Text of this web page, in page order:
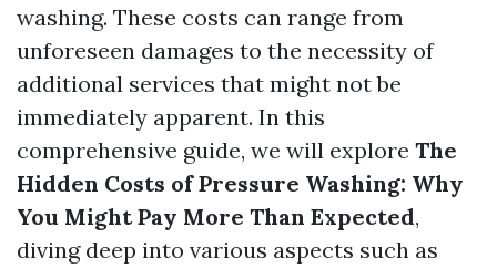
washing. These costs can range from
unforeseen damages to the necessity of
additional services that might not be
immediately apparent. In this
comprehensive guide, we will explore The
Hidden Costs of Pressure Washing: Why
You Might Pay More Than Expected,
diving deep into various aspects such as